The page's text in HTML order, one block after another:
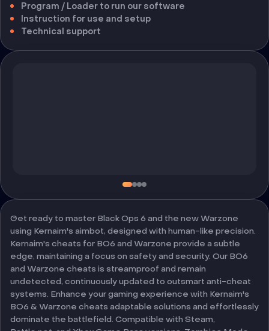
Program / Loader to run our software
Instruction for use and setup
Technical support
Get ready to master Black Ops 6 and the new Warzone
using Kernaim's aimbot, designed with human-like precision.
Kernaim's cheats for BO6 and Warzone provide a subtle
edge, maintaining a focus on safety and security. Our BO6
and Warzone cheats is streamproof and remain
undetected, continuously updated to outsmart anti-cheat
systems. Enhance your gaming experience with Kernaim's
BO6 & Warzone cheats adaptable solutions and effortlessly
dominate the battlefield. Compatible with Steam,